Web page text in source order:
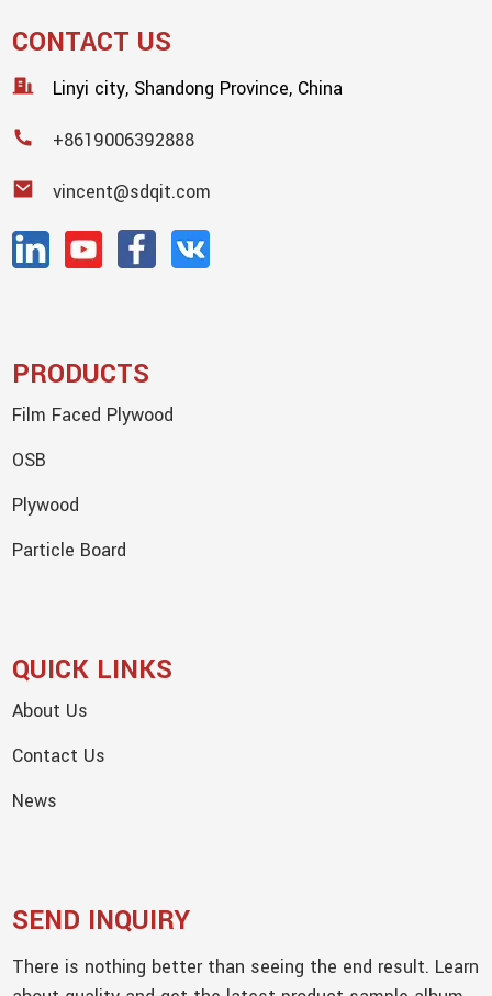
CONTACT US
Linyi city, Shandong Province, China
+8619006392888
vincent@sdqit.com
PRODUCTS
Film Faced Plywood
OSB
Plywood
Particle Board
QUICK LINKS
About Us
Contact Us
News
SEND INQUIRY
There is nothing better than seeing the end result. Learn